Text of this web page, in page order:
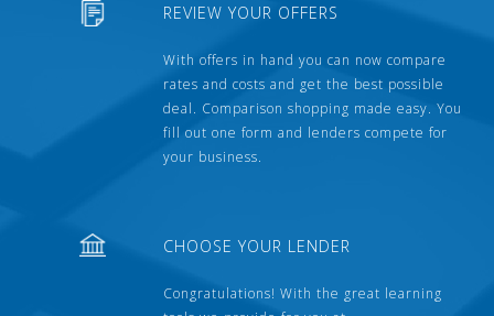
REVIEW YOUR OFFERS
With offers in hand you can now compare
rates and costs and get the best possible
deal. Comparison shopping made easy. You
fill out one form and lenders compete for
your business.
CHOOSE YOUR LENDER
Congratulations! With the great learning